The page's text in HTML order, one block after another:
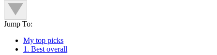
Jump To:
My top picks
1. Best overall